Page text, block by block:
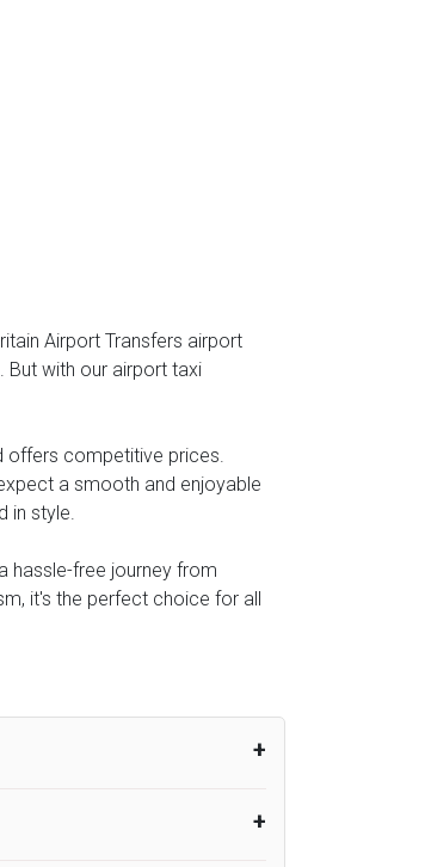
Airport Transfers airport
But with our airport taxi
offers competitive prices.
a smooth and enjoyable
in style.
hassle-free journey from
it's the perfect choice for all
the flight actually lands